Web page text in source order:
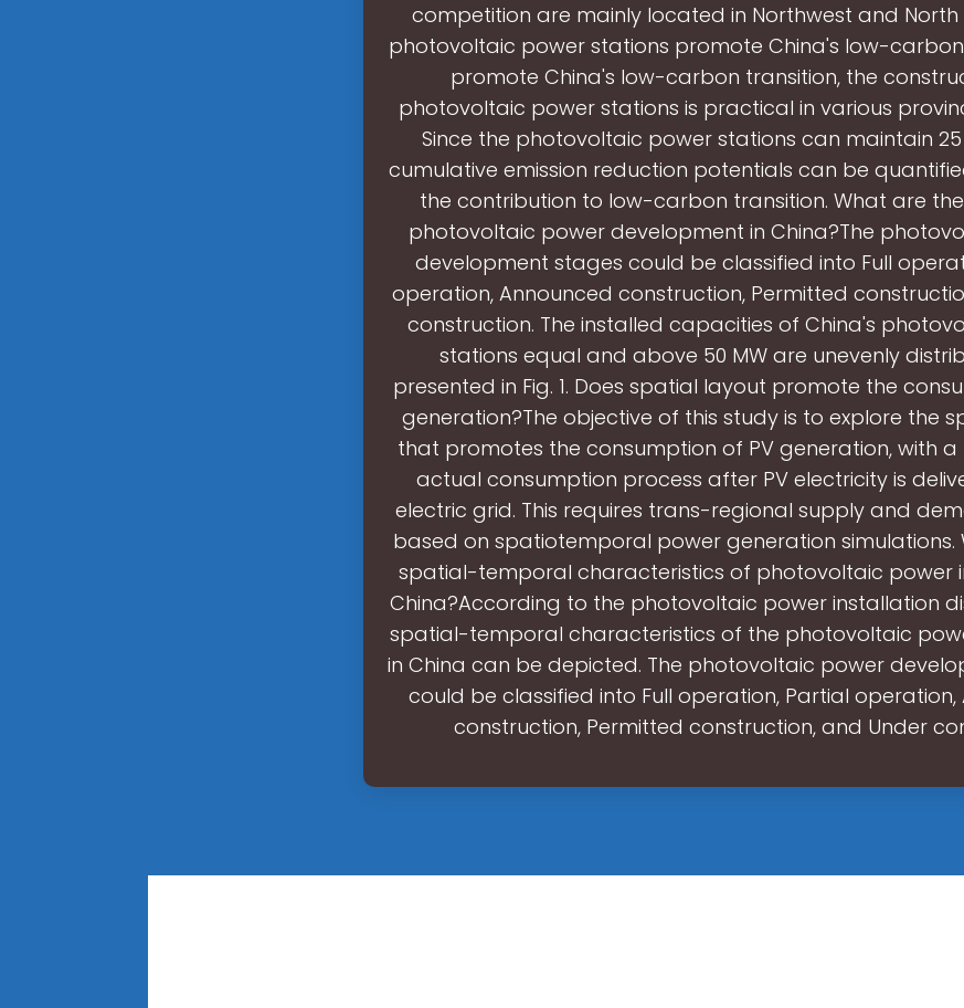
competition are mainly located in Northwest and North
photovoltaic power stations promote China's low-
promote China's low-carbon transition, the
photovoltaic power stations is practical in various
Since the photovoltaic power stations can maintain
cumulative emission reduction potentials can be
the contribution to low-carbon transition. What are
photovoltaic power development in China?The
development stages could be classified into Full
operation, Announced construction, Permitted
construction. The installed capacities of China's
stations equal and above 50 MW are unevenly
presented in Fig. 1. Does spatial layout promote the
generation?The objective of this study is to explore the
that promotes the consumption of PV generation, with a
actual consumption process after PV electricity is
electric grid. This requires trans-regional supply and
based on spatiotemporal power generation simulations.
spatial-temporal characteristics of photovoltaic power
China?According to the photovoltaic power installation
spatial-temporal characteristics of the photovoltaic
in China can be depicted. The photovoltaic power
could be classified into Full operation, Partial operation,
construction, Permitted construction, and Under